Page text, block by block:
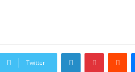
Twitter
LinkedInPinterest